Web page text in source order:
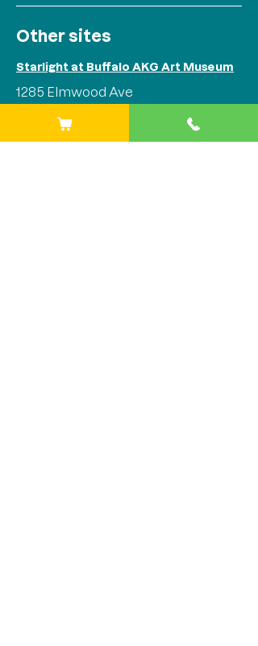
Other sites
Starlight at Buffalo AKG Art Museum
1285 Elmwood Ave
Phone:(716) 842-1525